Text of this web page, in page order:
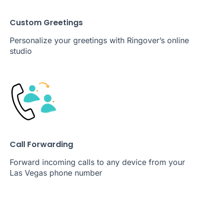
Custom Greetings
Personalize your greetings with Ringover’s online
studio
Call Forwarding
Forward incoming calls to any device from your
Las Vegas phone number